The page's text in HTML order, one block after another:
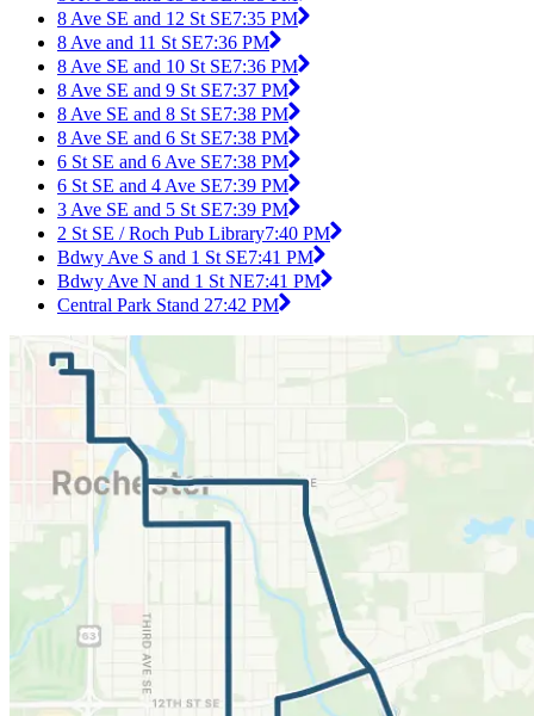
8 Ave SE and 12 St SE7:35 PM
8 Ave and 11 St SE7:36 PM
8 Ave SE and 10 St SE7:36 PM
8 Ave SE and 9 St SE7:37 PM
8 Ave SE and 8 St SE7:38 PM
8 Ave SE and 6 St SE7:38 PM
6 St SE and 6 Ave SE7:38 PM
6 St SE and 4 Ave SE7:39 PM
3 Ave SE and 5 St SE7:39 PM
2 St SE / Roch Pub Library7:40 PM
Bdwy Ave S and 1 St SE7:41 PM
Bdwy Ave N and 1 St NE7:41 PM
Central Park Stand 27:42 PM